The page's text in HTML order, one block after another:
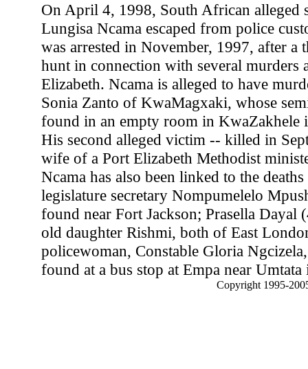
On April 4, 1998, South African alleged
Lungisa Ncama escaped from police
was arrested in November, 1997, after a
hunt in connection with several murders
Elizabeth. Ncama is alleged to have
Sonia Zanto of KwaMagxaki, whose
found in an empty room in KwaZakhele
His second alleged victim -- killed in
wife of a Port Elizabeth Methodist
Ncama has also been linked to the
legislature secretary Nompumelelo
found near Fort Jackson; Prasella Dayal
old daughter Rishmi, both of East
policewoman, Constable Gloria
found at a bus stop at Empa near Umtata
Copyright 1995-